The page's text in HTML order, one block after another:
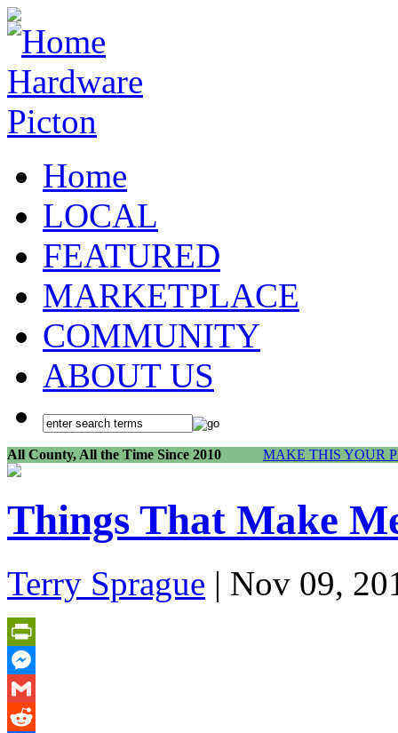
Home
LOCAL
FEATURED
MARKETPLACE
COMMUNITY
ABOUT US
All County, All the Time Since 2010 MAKE THIS YOUR
Things That Make
Terry Sprague | Nov 09,
PrintFriendly
Messenger
Gmail